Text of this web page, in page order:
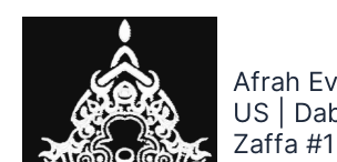
Skip
Afrah
US |
Zaffa